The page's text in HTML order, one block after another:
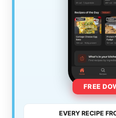
FREE
EVERY RECIPE